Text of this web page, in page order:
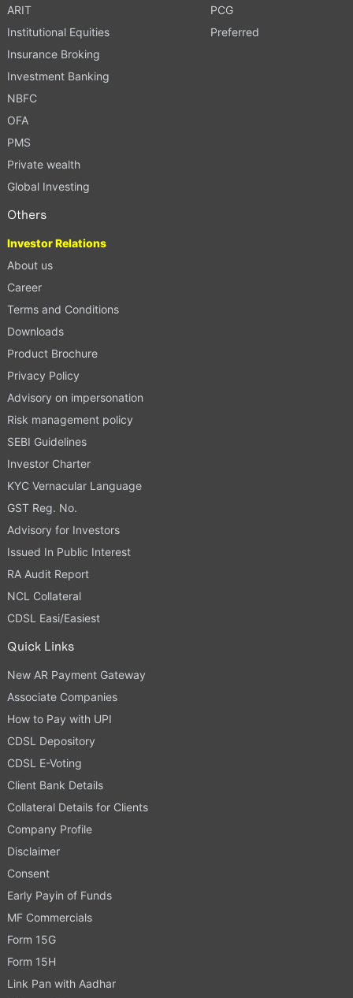
ARIT
Institutional Equities
Insurance Broking
Investment Banking
NBFC
OFA
PMS
Private wealth
Global Investing
PCG
Preferred
Others
Investor Relations
About us
Career
Terms and Conditions
Downloads
Product Brochure
Privacy Policy
Advisory on impersonation
Risk management policy
SEBI Guidelines
Investor Charter
KYC Vernacular Language
GST Reg. No.
Advisory for Investors
Issued In Public Interest
RA Audit Report
NCL Collateral
CDSL Easi/Easiest
Quick Links
New AR Payment Gateway
Associate Companies
How to Pay with UPI
CDSL Depository
CDSL E-Voting
Client Bank Details
Collateral Details for Clients
Company Profile
Disclaimer
Consent
Early Payin of Funds
MF Commercials
Form 15G
Form 15H
Link Pan with Aadhar